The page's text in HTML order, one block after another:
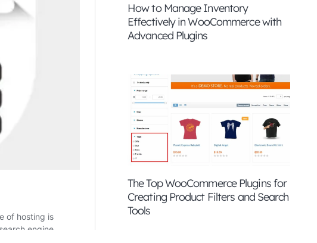
How to Manage Inventory
Effectively in WooCommerce with
Advanced Plugins
The Top WooCommerce Plugins for
Creating Product Filters and Search
Tools